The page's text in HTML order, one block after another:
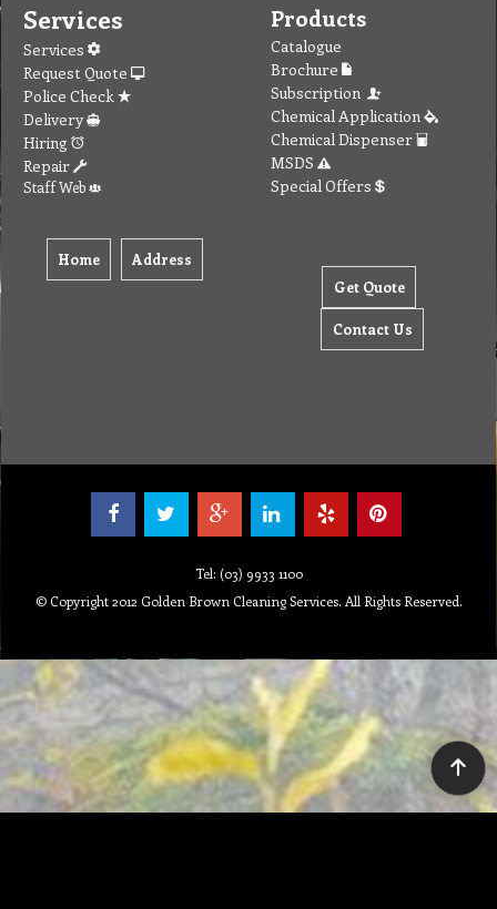
Services
Services
Request Quote
Police Check
Delivery
Hiring
Repair
Staff Web
Home Address
Products
Catalogue
Brochure
Subscription
Chemical Application
Chemical Dispenser
MSDS
Special Offers
Get Quote
Contact Us
Tel: (03) 9933 1100
© Copyright 2012 Golden Brown Cleaning Services. All Rights Reserved.